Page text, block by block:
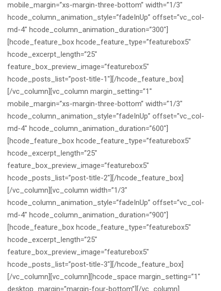
mobile_margin=”xs-margin-three-bottom” width=”1/3″
hcode_column_animation_style=”fadeInUp” offset=”vc_col-
md-4″ hcode_column_animation_duration=”300″]
[hcode_feature_box hcode_feature_type=”featurebox5″
hcode_excerpt_length=”25″
feature_box_preview_image=”featurebox5″
hcode_posts_list=”post-title-1″][/hcode_feature_box]
[/vc_column][vc_column margin_setting=”1″
mobile_margin=”xs-margin-three-bottom” width=”1/3″
hcode_column_animation_style=”fadeInUp” offset=”vc_col-
md-4″ hcode_column_animation_duration=”600″]
[hcode_feature_box hcode_feature_type=”featurebox5″
hcode_excerpt_length=”25″
feature_box_preview_image=”featurebox5″
hcode_posts_list=”post-title-2″][/hcode_feature_box]
[/vc_column][vc_column width=”1/3″
hcode_column_animation_style=”fadeInUp” offset=”vc_col-
md-4″ hcode_column_animation_duration=”900″]
[hcode_feature_box hcode_feature_type=”featurebox5″
hcode_excerpt_length=”25″
feature_box_preview_image=”featurebox5″
hcode_posts_list=”post-title-3″][/hcode_feature_box]
[/vc_column][vc_column][hcode_space margin_setting=”1″
desktop_margin=”margin-four-bottom”][/vc_column]